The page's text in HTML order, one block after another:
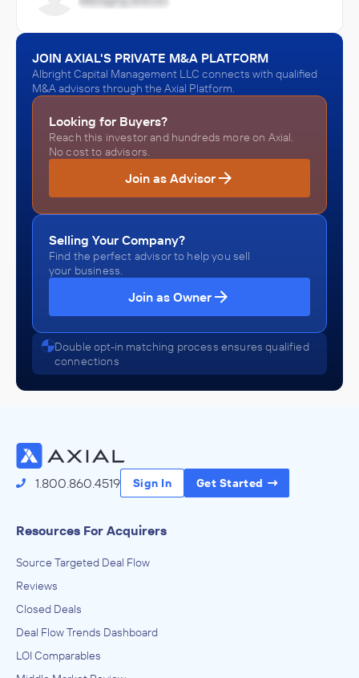
JOIN AXIAL'S PRIVATE M&A PLATFORM
Albright Capital Management LLC connects with qualified
M&A advisors through the Axial Platform.
Looking for Buyers?
Reach this investor and hundreds more on Axial.
No cost to advisors.
Join as Advisor
Selling Your Company?
Find the perfect advisor to help you sell
your business.
Join as Owner
Double opt-in matching process ensures qualified
connections
1.800.860.4519 Sign In Get Started
Resources For Acquirers
Source Targeted Deal Flow
Reviews
Closed Deals
Deal Flow Trends Dashboard
LOI Comparables